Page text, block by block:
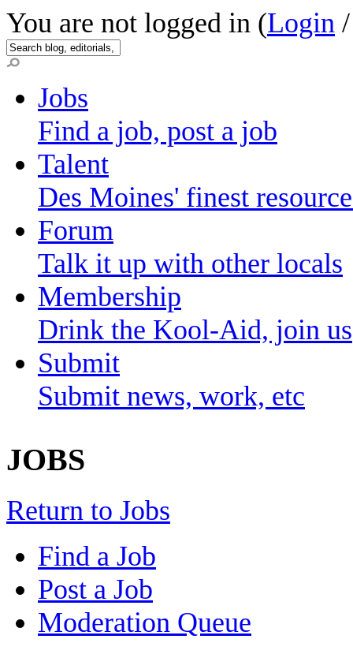
You are not logged in (Login
Jobs
Find a job, post a job
Talent
Des Moines' finest
Forum
Talk it up with other locals
Membership
Drink the Kool-Aid, join us
Submit
Submit news, work, etc
JOBS
Return to Jobs
Find a Job
Post a Job
Moderation Queue